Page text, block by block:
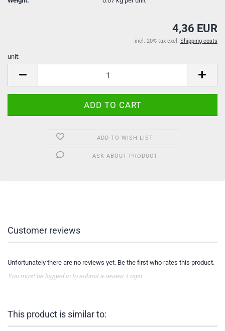
4,36 EUR
incl. 20% tax excl. Shipping costs
unit:
ADD TO WISH LIST
ASK ABOUT PRODUCT
Customer reviews
Unfortunately there are no reviews yet. Be the first who rates this product.
You must be logged in to submit a review. Login
This product is similar to: